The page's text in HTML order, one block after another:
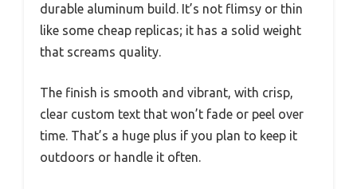
durable aluminum build. It’s not flimsy or thin
like some cheap replicas; it has a solid weight
that screams quality.
The finish is smooth and vibrant, with crisp,
clear custom text that won’t fade or peel over
time. That’s a huge plus if you plan to keep it
outdoors or handle it often.